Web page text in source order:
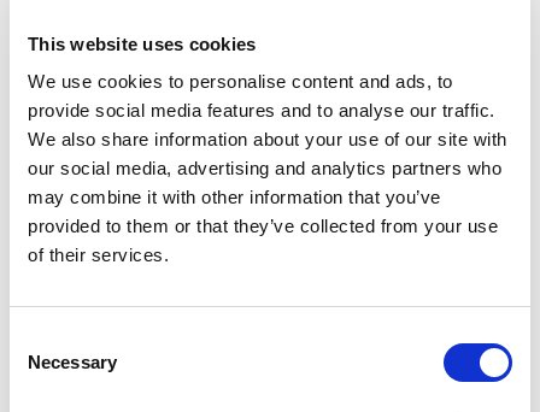
This website uses cookies
We use cookies to personalise content and ads, to
provide social media features and to analyse our traffic.
We also share information about your use of our site with
our social media, advertising and analytics partners who
may combine it with other information that you’ve
provided to them or that they’ve collected from your use
of their services.
Selection
Necessary
Log in once – and you're all set!
Get more ofpersonalized content.
Extended warrantywhen you purchase.
Take me to login